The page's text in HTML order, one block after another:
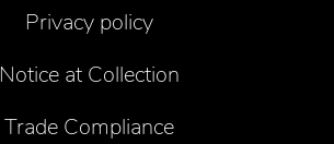
Privacy policy
Notice at Collection
Trade Compliance